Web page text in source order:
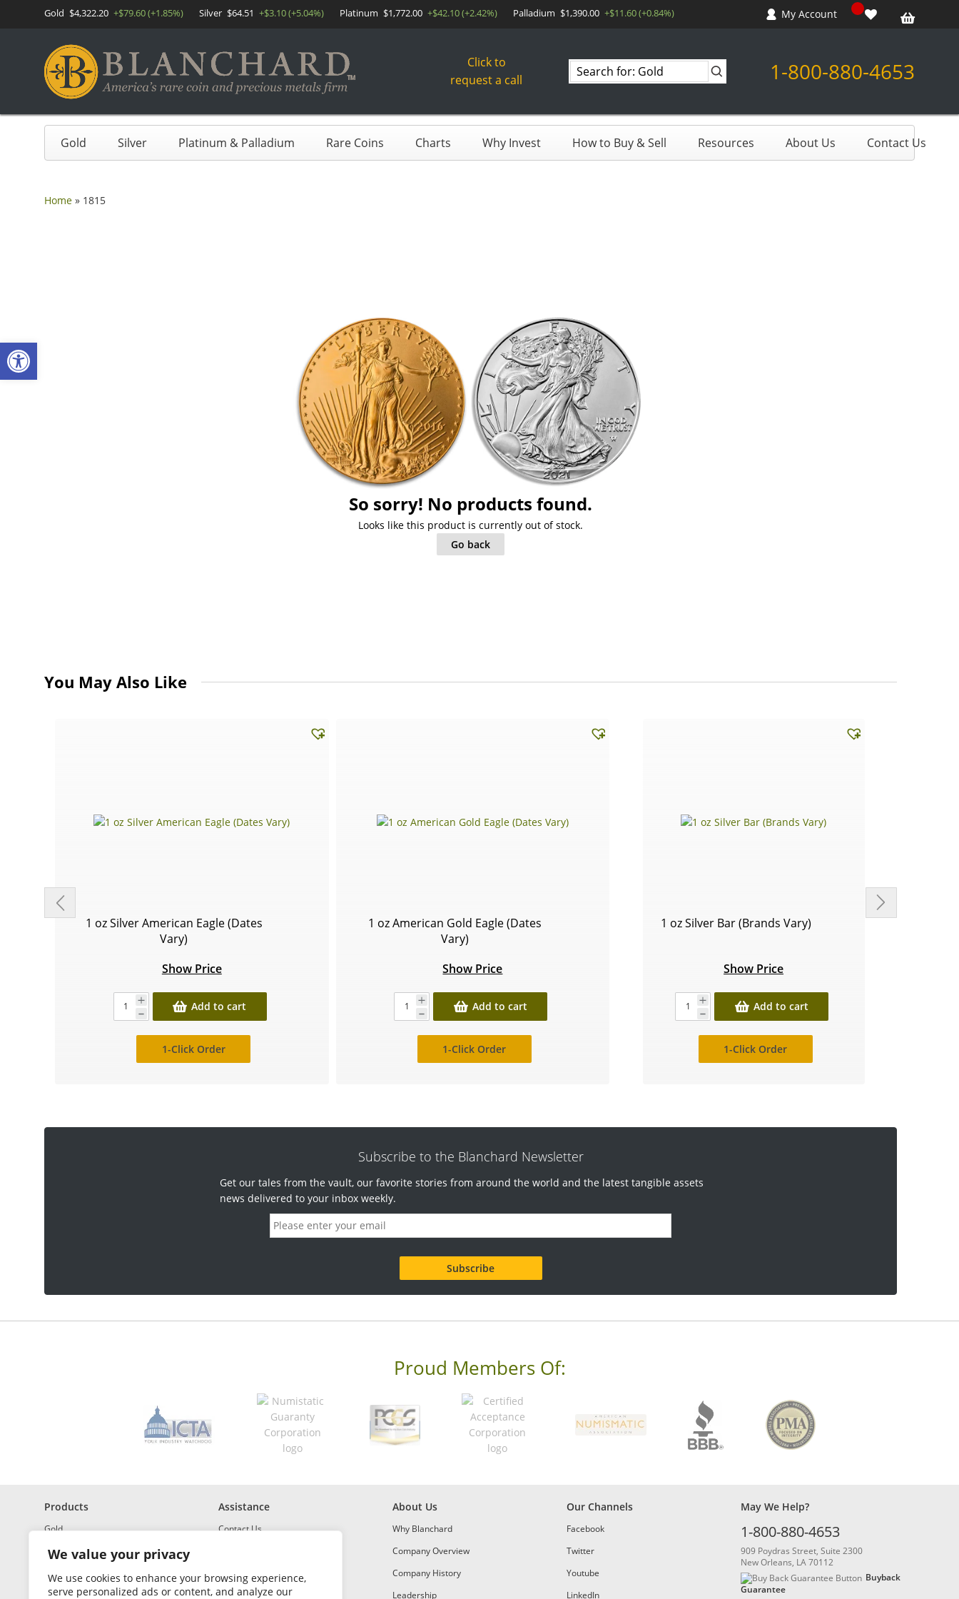
Open toolbar
We value your privacy
We use cookies to enhance your browsing experience,
serve personalized ads or content, and analyze our
Gold $4,322.20 +$79.60 (+1.85%) Silver $64.51 +$3.10 (+5.04%) Platinum $1,772.00 +$42.10 (+2.42%) Palladium $1,390.00 +$11.60 (+0.84%) My Account
Click to
request a call
Search
products
1-800-880-4653
Gold Silver Platinum & Palladium Rare Coins Charts Why Invest How to Buy & Sell Resources About Us Contact Us
Home » 1815
So sorry! No products found.
Looks like this product is currently out of stock.
Go back
You May Also Like
1 oz Silver American Eagle (Dates
Vary)
Show Price
Add to cart
1-Click Order
1 oz American Gold Eagle (Dates
Vary)
Show Price
Add to cart
1-Click Order
1 oz Silver Bar (Brands Vary)
Show Price
Add to cart
1-Click Order
Subscribe to the Blanchard Newsletter
Get our tales from the vault, our favorite stories from around the world and the latest tangible assets
news delivered to your inbox weekly.
d
r
Proud Members Of:
Products
Gold
Investment Grade Silver
Platinum and Palladium
Investment Grade
Assistance
Contact Us
Returns & Exchanges
How to Buy and Sell
About Us
Why Blanchard
Company Overview
Company History
Leadership
Our Channels
Facebook
Twitter
Youtube
LinkedIn
May We Help?
1-800-880-4653
909 Poydras Street, Suite 2300
New Orleans, LA 70112
Buyback
Guarantee